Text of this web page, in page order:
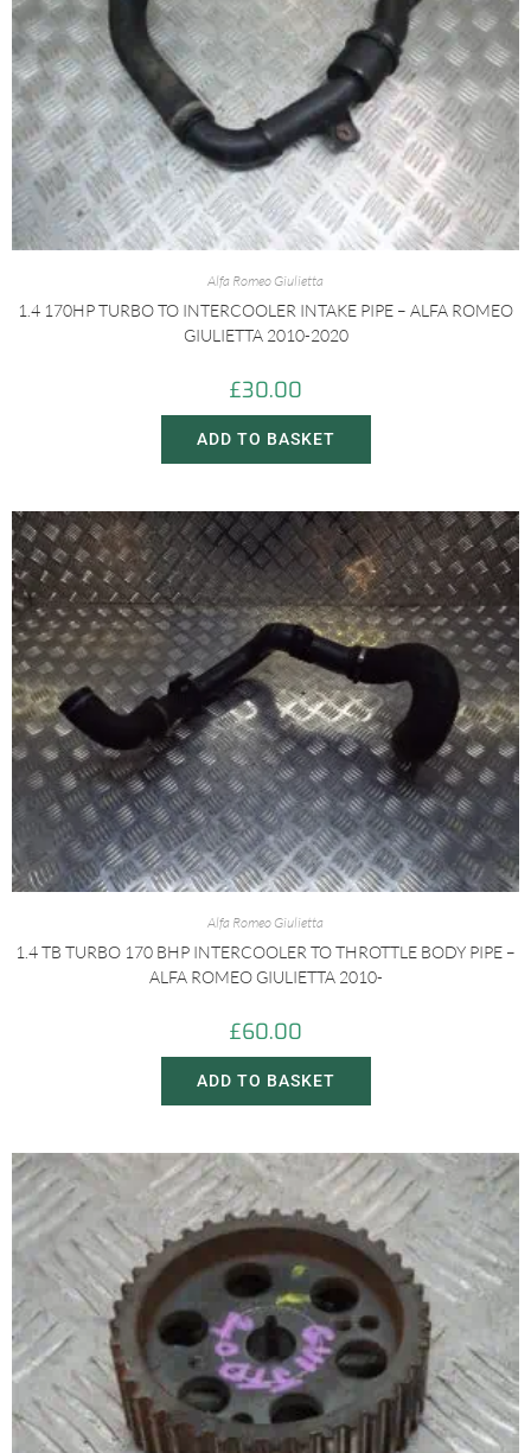
Alfa Romeo Giulietta
1.4 170HP TURBO TO INTERCOOLER INTAKE PIPE – ALFA ROMEO
GIULIETTA 2010-2020
£30.00
ADD TO BASKET
Alfa Romeo Giulietta
1.4 TB TURBO 170 BHP INTERCOOLER TO THROTTLE BODY PIPE –
ALFA ROMEO GIULIETTA 2010-
£60.00
ADD TO BASKET